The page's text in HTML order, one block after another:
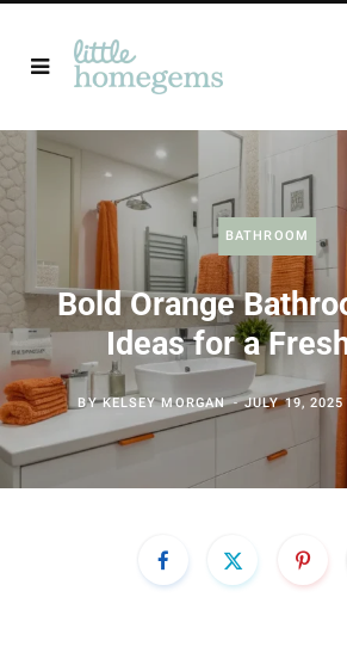
BATHROOM
Bold Orange
Ideas for a
BYKELSEY MORGAN JULY 19, 2025